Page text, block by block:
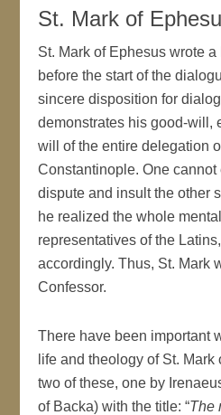
St. Mark of
St. Mark of Ephesus wrote
before the start of the
sincere disposition for
demonstrates his good-will,
will of the entire delegation
Constantinople. One
dispute and insult the other
he realized the whole
representatives of the
accordingly. Thus, St. Mark
Confessor.
There have been important
life and theology of St.
two of these, one by
of Backa) with the title: “The